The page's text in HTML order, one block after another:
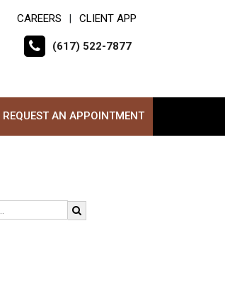
CAREERS CLIENT APP
(617) 522-7877
REQUEST AN APPOINTMENT